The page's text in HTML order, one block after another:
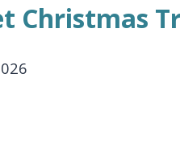
Christmas